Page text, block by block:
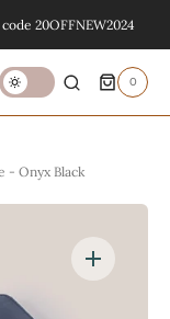
20OFFNEW2024
0
0
ITEMS
- Onyx Black